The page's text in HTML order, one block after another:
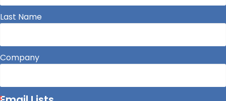
Last Name
Company